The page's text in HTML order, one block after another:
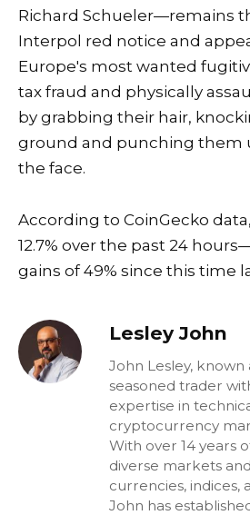
Richard Schueler—remains
Interpol red notice and
Europe's most wanted
tax fraud and physically
by grabbing their hair,
ground and punching them
the face.
According to CoinGecko
12.7% over the past 24
gains of 49% since this time
Lesley John
John Lesley, known
seasoned trader
expertise in
cryptocurrency
With over 14 years
diverse markets
currencies, indices,
John has